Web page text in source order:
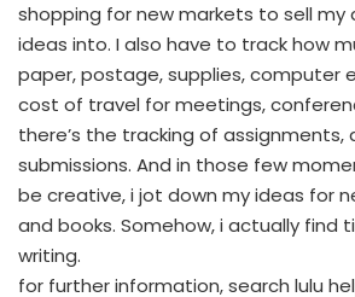
shopping for new markets to sell my
ideas into. I also have to track how
paper, postage, supplies, computer
cost of travel for meetings,
there’s the tracking of assignments,
submissions. And in those few
be creative, i jot down my ideas for
and books. Somehow, i actually find
writing.
for further information, search lulu